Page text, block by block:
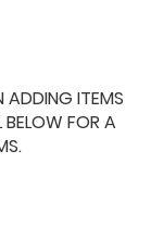
ADDING ITEMS
FOR A